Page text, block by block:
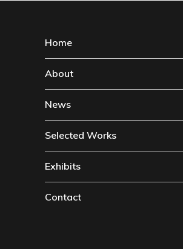
Home
About
News
Selected Works
Exhibits
Contact